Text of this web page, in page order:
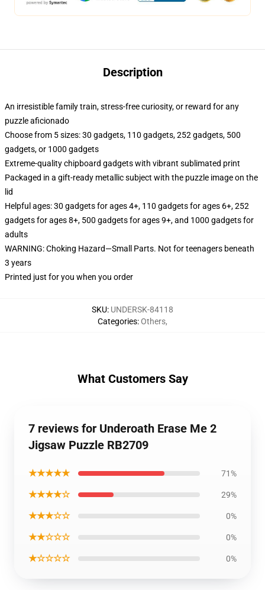
Description
An irresistible family train, stress-free curiosity, or reward for any
puzzle aficionado
Choose from 5 sizes: 30 gadgets, 110 gadgets, 252 gadgets, 500
gadgets, or 1000 gadgets
Extreme-quality chipboard gadgets with vibrant sublimated print
Packaged in a gift-ready metallic subject with the puzzle image on the
lid
Helpful ages: 30 gadgets for ages 4+, 110 gadgets for ages 6+, 252
gadgets for ages 8+, 500 gadgets for ages 9+, and 1000 gadgets for
adults
WARNING: Choking Hazard—Small Parts. Not for teenagers beneath
3 years
Printed just for you when you order
SKU: UNDERSK-84118
Categories:Others,
What Customers Say
7 reviews for Underoath Erase Me 2
Jigsaw Puzzle RB2709
★★★★★ 71%
★★★★☆ 29%
★★★☆☆ 0%
★★☆☆☆ 0%
★☆☆☆☆ 0%